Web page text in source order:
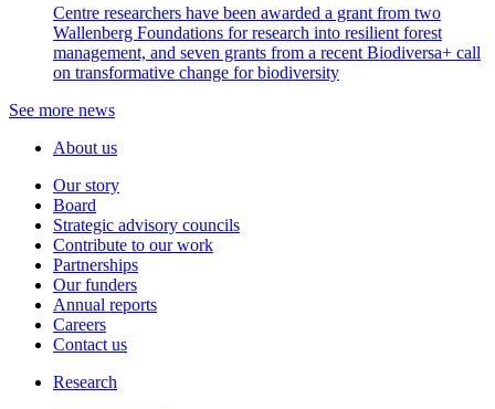
Centre researchers have been awarded a grant from two
Wallenberg Foundations for research into resilient forest
management, and seven grants from a recent Biodiversa+ call
on transformative change for biodiversity
See more news
About us
Our story
Board
Strategic advisory councils
Contribute to our work
Partnerships
Our funders
Annual reports
Careers
Contact us
Research